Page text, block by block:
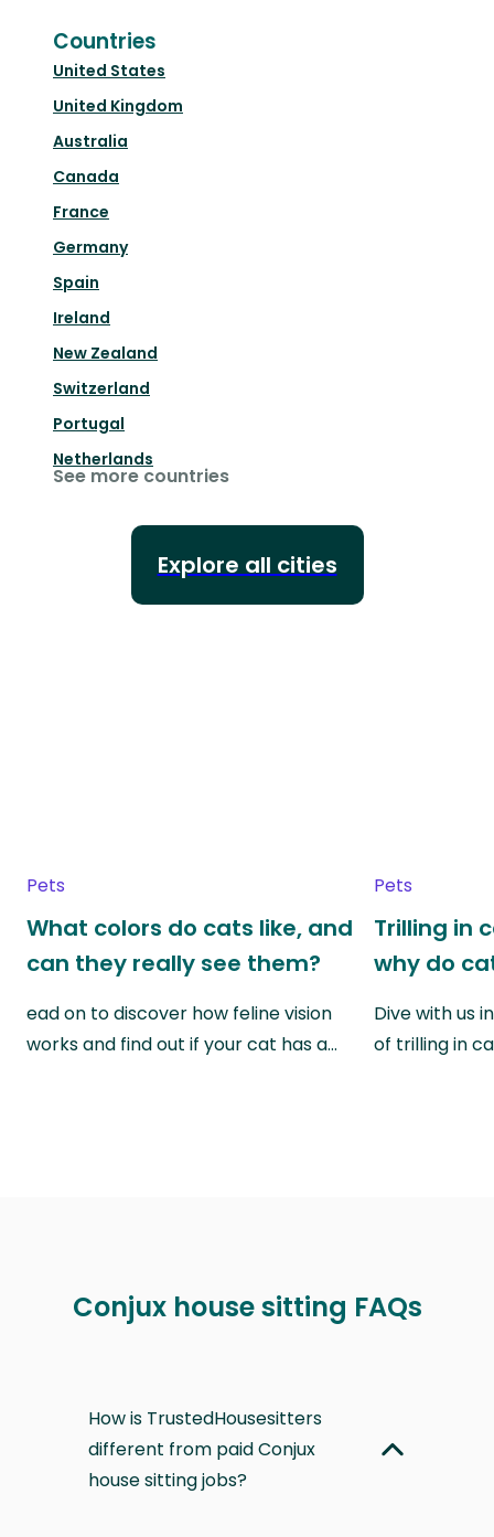
Countries
United States
United Kingdom
Australia
Canada
France
Germany
Spain
Ireland
New Zealand
Switzerland
Portugal
Netherlands
See more countries
Explore all cities
Pets
What colors do cats like, and
can they really see them?
ead on to discover how feline vision
works and find out if your cat has a…
Pets
Trilling in
why do
Dive with us
of trilling in
Conjux house sitting FAQs
How is TrustedHousesitters
different from paid Conjux
house sitting jobs?